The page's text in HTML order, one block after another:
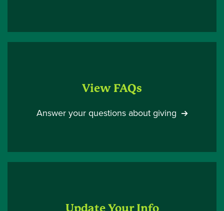
View FAQs
Answer your questions about giving
Update Your Info